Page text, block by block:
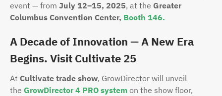
event — from July 12–15, 2025, at the Greater
Columbus Convention Center, Booth 146.
A Decade of Innovation — A New Era
Begins. Visit Cultivate 25
At Cultivate trade show, GrowDirector will unveil
the GrowDirector 4 PRO system on the show floor,